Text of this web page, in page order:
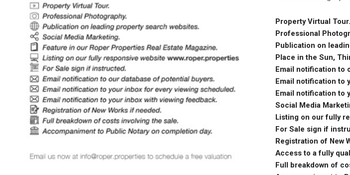
Property Virtual Tour.
Professional
Publication on
Place in the Sun,
Email notification to
Email notification to
Email notification to
Social Media
Listing on our fully
For Sale sign if
Registration of New
Access to a fully
Full breakdown of